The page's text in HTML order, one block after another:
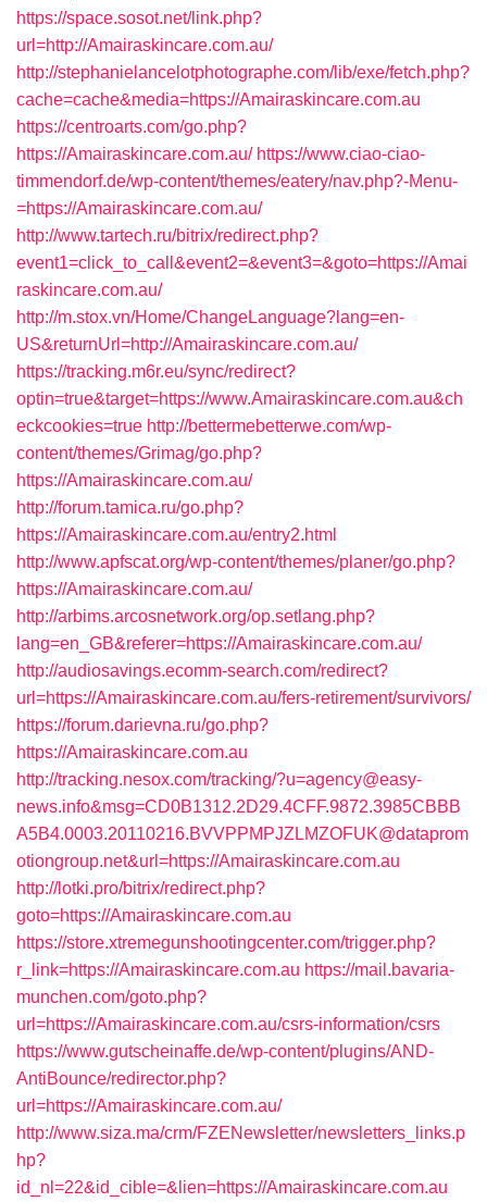
https://space.sosot.net/link.php?
url=http://Amairaskincare.com.au/
http://stephanielancelotphotographe.com/lib/exe/fetch.php?
cache=cache&media=https://Amairaskincare.com.au
https://centroarts.com/go.php?
https://Amairaskincare.com.au/ https://www.ciao-ciao-
timmendorf.de/wp-content/themes/eatery/nav.php?-Menu-
=https://Amairaskincare.com.au/
http://www.tartech.ru/bitrix/redirect.php?
event1=click_to_call&event2=&event3=&goto=https://Amai
raskincare.com.au/
http://m.stox.vn/Home/ChangeLanguage?lang=en-
US&returnUrl=http://Amairaskincare.com.au/
https://tracking.m6r.eu/sync/redirect?
optin=true&target=https://www.Amairaskincare.com.au&ch
eckcookies=true http://bettermebetterwe.com/wp-
content/themes/Grimag/go.php?
https://Amairaskincare.com.au/
http://forum.tamica.ru/go.php?
https://Amairaskincare.com.au/entry2.html
http://www.apfscat.org/wp-content/themes/planer/go.php?
https://Amairaskincare.com.au/
http://arbims.arcosnetwork.org/op.setlang.php?
lang=en_GB&referer=https://Amairaskincare.com.au/
http://audiosavings.ecomm-search.com/redirect?
url=https://Amairaskincare.com.au/fers-retirement/survivors/
https://forum.darievna.ru/go.php?
https://Amairaskincare.com.au
http://tracking.nesox.com/tracking/?u=agency@easy-
news.info&msg=CD0B1312.2D29.4CFF.9872.3985CBBB
A5B4.0003.20110216.BVVPPMPJZLMZOFUK@dataprom
otiongroup.net&url=https://Amairaskincare.com.au
http://lotki.pro/bitrix/redirect.php?
goto=https://Amairaskincare.com.au
https://store.xtremegunshootingcenter.com/trigger.php?
r_link=https://Amairaskincare.com.au https://mail.bavaria-
munchen.com/goto.php?
url=https://Amairaskincare.com.au/csrs-information/csrs
https://www.gutscheinaffe.de/wp-content/plugins/AND-
AntiBounce/redirector.php?
url=https://Amairaskincare.com.au/
http://www.siza.ma/crm/FZENewsletter/newsletters_links.p
hp?
id_nl=22&id_cible=&lien=https://Amairaskincare.com.au